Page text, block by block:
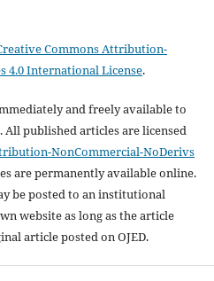
Commons Attribution-
4.0 International License.
and freely available to
All published articles are licensed
NonCommercial-NoDerivs
are permanently available online.
be posted to an institutional
website as long as the article
article posted on OJED.